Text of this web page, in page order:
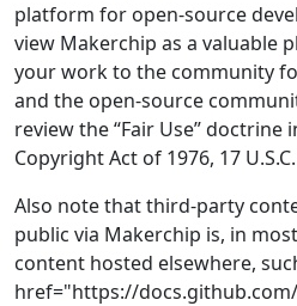
platform for open-source
view Makerchip as a valuable
your work to the community
and the open-source
review the “Fair Use”
Copyright Act of 1976, 17
Also note that third-party
public via Makerchip is, in
content hosted elsewhere,
href="https://